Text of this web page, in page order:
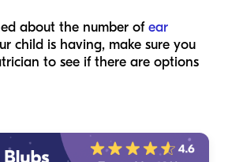
about the number ofear
child is having, make sure you
to see if there are options